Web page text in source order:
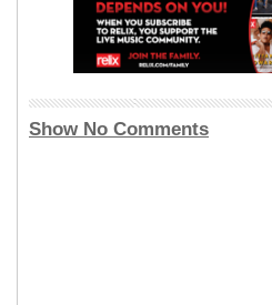
Show No Comments